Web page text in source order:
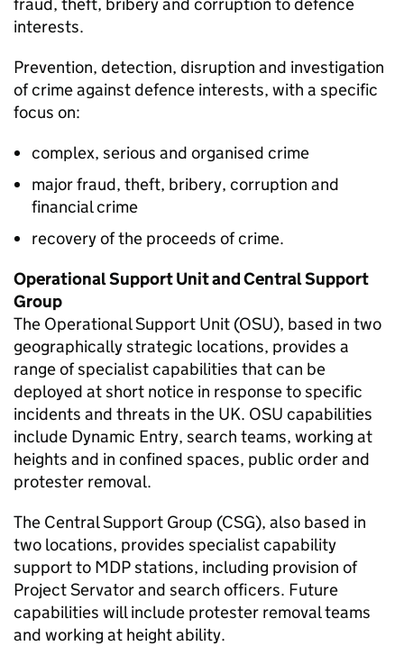
interests.
Prevention, detection, disruption and investigation
of crime against defence interests, with a specific
focus on:
complex, serious and organised crime
major fraud, theft, bribery, corruption and
financial crime
recovery of the proceeds of crime.
Operational Support Unit and Central Support
Group
The Operational Support Unit (OSU), based in two
geographically strategic locations, provides a
range of specialist capabilities that can be
deployed at short notice in response to specific
incidents and threats in the UK. OSU capabilities
include Dynamic Entry, search teams, working at
heights and in confined spaces, public order and
protester removal.
The Central Support Group (CSG), also based in
two locations, provides specialist capability
support to MDPstations, including provision of
Project Servator and search officers. Future
capabilities will include protester removal teams
and working at height ability.